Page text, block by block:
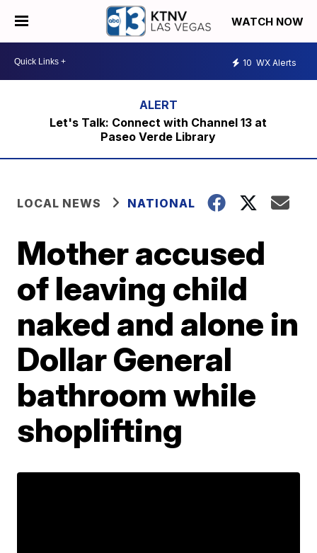
WATCH NOW
10 WX Alerts
Let's Talk: Connect with Channel 13 at
Paseo Verde Library
LOCAL NEWS NATIONAL
Mother accused
of leaving child
naked and alone in
Dollar General
bathroom while
shoplifting